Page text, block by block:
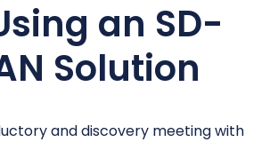
an SD-
Solution
and discovery meeting with